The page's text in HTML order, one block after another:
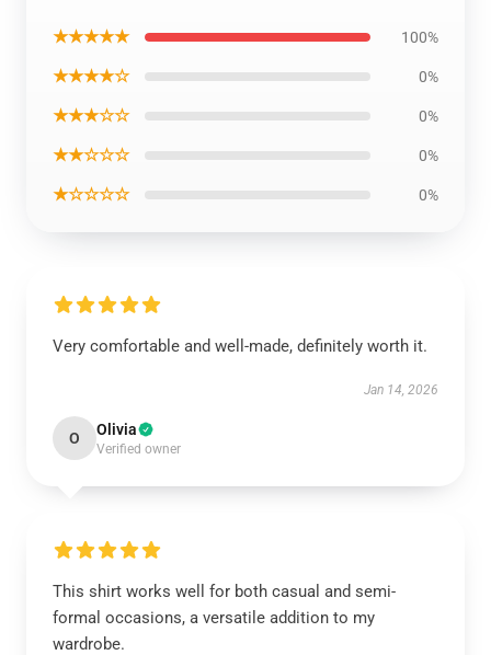
★★★★★ 100%
★★★★☆ 0%
★★★☆☆ 0%
★★☆☆☆ 0%
★☆☆☆☆ 0%
Very comfortable and well-made, definitely worth it.
Jan 14, 2026
O Olivia
Verified owner
This shirt works well for both casual and semi-
formal occasions, a versatile addition to my
wardrobe.